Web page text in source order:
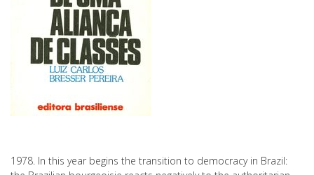
1978. In this year begins the transition to democracy in Brazil: